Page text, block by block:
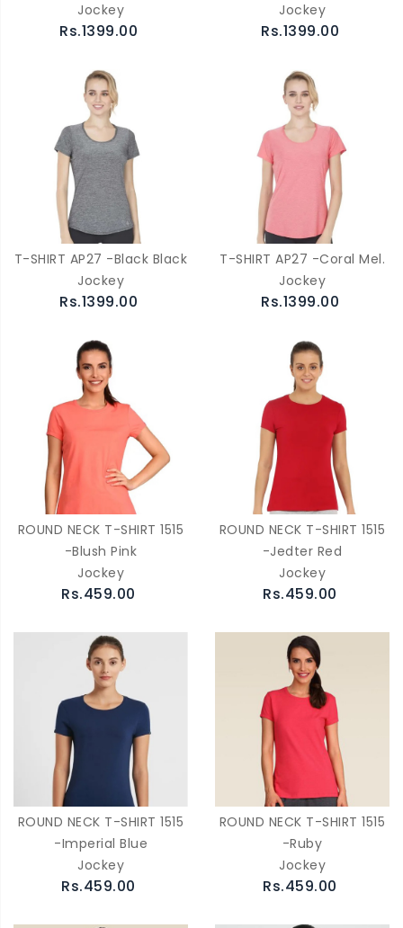
Jockey
Rs.1399.00
Jockey
Rs.1399.00
T-SHIRT AP27 -Black Black
Jockey
Rs.1399.00
T-SHIRT AP27 -Coral Mel.
Jockey
Rs.1399.00
ROUND NECK T-SHIRT 1515
-Blush Pink
Jockey
Rs.459.00
ROUND NECK T-SHIRT 1515
-Jedter Red
Jockey
Rs.459.00
ROUND NECK T-SHIRT 1515
-Imperial Blue
Jockey
Rs.459.00
ROUND NECK T-SHIRT 1515
-Ruby
Jockey
Rs.459.00